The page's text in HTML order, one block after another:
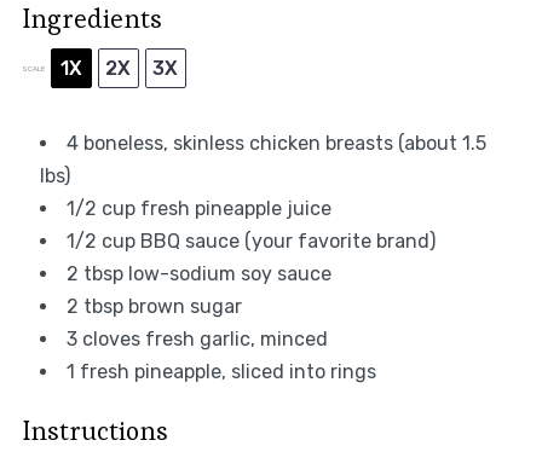
Ingredients
SCALE 1X 2X 3X
4boneless, skinless chicken breasts (about 1.5
lbs)
1/2 cupfresh pineapple juice
1/2 cupBBQ sauce (your favorite brand)
2 tbsplow-sodium soy sauce
2 tbspbrown sugar
3cloves fresh garlic, minced
1 fresh pineapple, sliced into rings
Instructions